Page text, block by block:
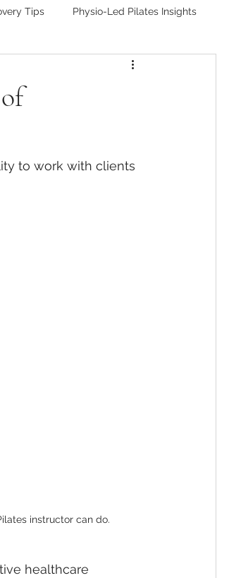
Tips Physio-Led Pilates Insights
to work with clients
instructor can do.
healthcare